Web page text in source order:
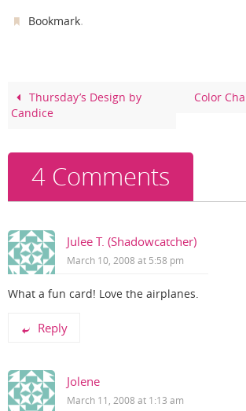
c
o
o
k
er
Bookmark.
Thursday’s Design by
Candice
Color
4 Comments
Julee T. (Shadowcatcher)
March 10, 2008 at 5:58 pm
What a fun card! Love the airplanes.
Reply
Jolene
March 11, 2008 at 1:13 am